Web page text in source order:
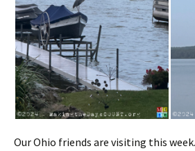
Our Ohio friends are visiting this